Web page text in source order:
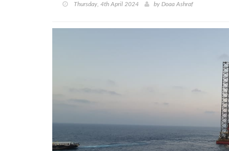
Thursday, 4th April 2024 by Doaa Ashraf